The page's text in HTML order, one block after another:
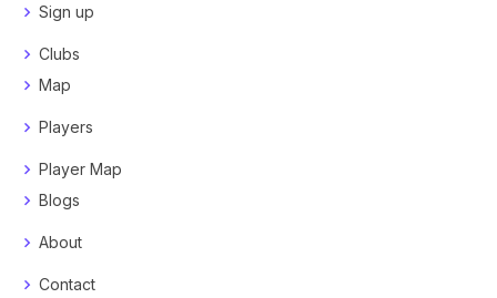
Sign up
Clubs
Map
Players
Player Map
Blogs
About
Contact